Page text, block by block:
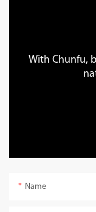
With Chunfu,
Name